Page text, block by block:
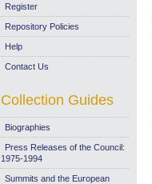
Register
Repository Policies
Help
Contact Us
Collection Guides
Biographies
Press Releases of the Council:
1975-1994
Summits and the European